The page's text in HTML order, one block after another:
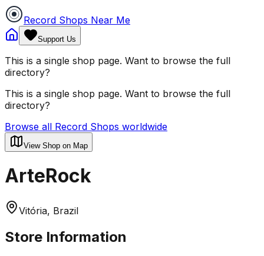
Record Shops Near Me
Support Us
This is a single shop page. Want to browse the full
directory?
This is a single shop page. Want to browse the full
directory?
Browse all Record Shops worldwide
View Shop on Map
ArteRock
Vitória, Brazil
Store Information